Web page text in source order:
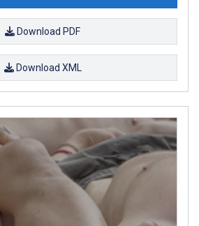
Download PDF
Download XML